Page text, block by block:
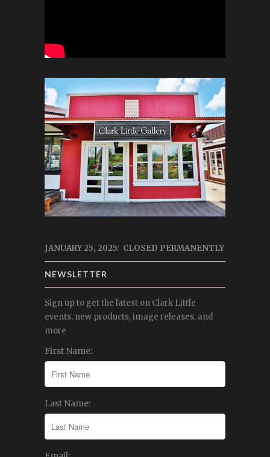
JANUARY 25, 2025: CLOSED PERMANENTLY
NEWSLETTER
Sign up to get the latest on Clark Little
events, new products, image releases, and
more
First Name:
Last Name: